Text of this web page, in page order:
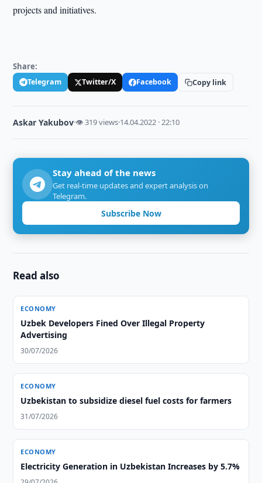
projects and initiatives.
Share:
Telegram Twitter/X Facebook Copy link
Askar Yakubov·👁 319 views·14.04.2022 · 22:10
Stay ahead of the news
Get real-time updates and expert analysis on
Telegram.
Subscribe Now
Read also
ECONOMY
Uzbek Developers Fined Over Illegal Property
Advertising
30/07/2026
ECONOMY
Uzbekistan to subsidize diesel fuel costs for farmers
31/07/2026
ECONOMY
Electricity Generation in Uzbekistan Increases by 5.7%